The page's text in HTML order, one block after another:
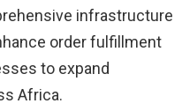
infrastructure
order fulfillment
to expand
Africa.